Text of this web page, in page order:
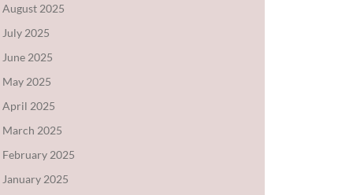
August 2025
July 2025
June 2025
May 2025
April 2025
March 2025
February 2025
January 2025